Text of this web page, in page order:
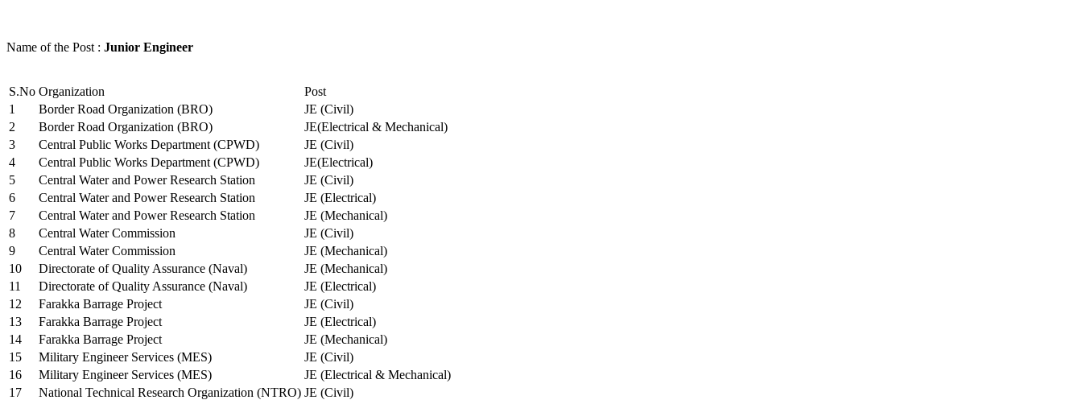
Name of the Post : Junior Engineer
S.No Organization
Post
1
Border Road Organization (BRO)
JE (Civil)
2
Border Road Organization (BRO)
JE(Electrical & Mechanical)
3
Central Public Works Department (CPWD)
JE (Civil)
4
Central Public Works Department (CPWD)
JE(Electrical)
5
Central Water and Power Research Station
JE (Civil)
6
Central Water and Power Research Station
JE (Electrical)
7
Central Water and Power Research Station
JE (Mechanical)
8
Central Water Commission
JE (Civil)
9
Central Water Commission
JE (Mechanical)
10
Directorate of Quality Assurance (Naval)
JE (Mechanical)
11
Directorate of Quality Assurance (Naval)
JE (Electrical)
12
Farakka Barrage Project
JE (Civil)
13
Farakka Barrage Project
JE (Electrical)
14
Farakka Barrage Project
JE (Mechanical)
15
Military Engineer Services (MES)
JE (Civil)
16
Military Engineer Services (MES)
JE (Electrical & Mechanical)
17
National Technical Research Organization (NTRO) JE (Civil)